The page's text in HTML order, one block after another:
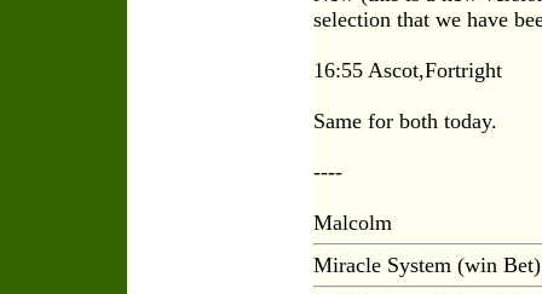
selection that we have
16:55 Ascot,Fortright
Same for both today.
----
Malcolm
Miracle System (win Bet)